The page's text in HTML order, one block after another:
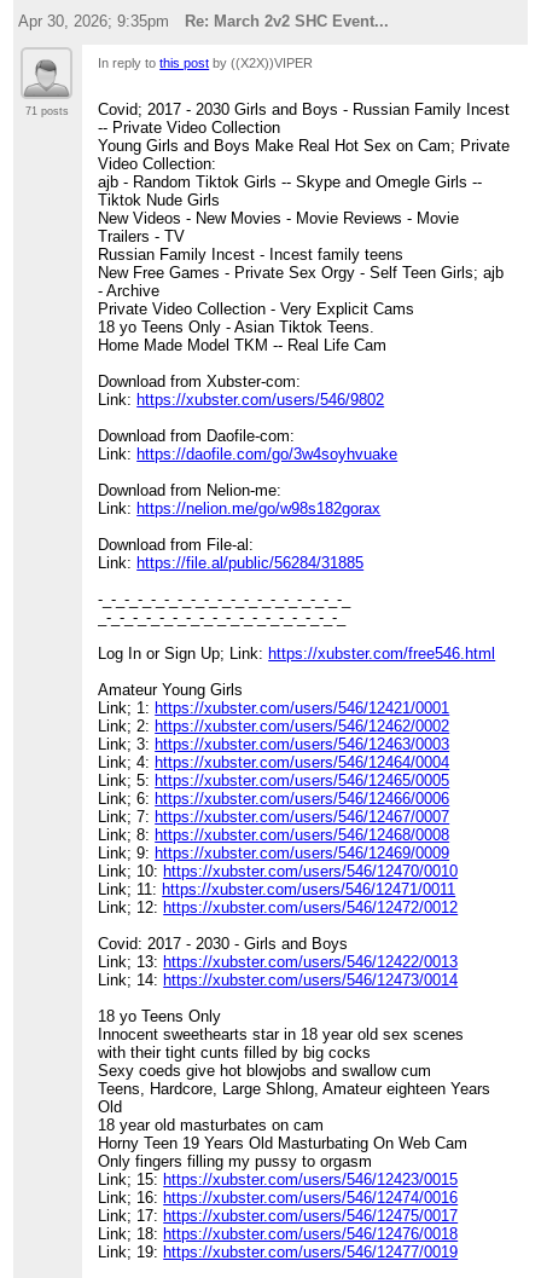
Apr 30, 2026; 9:35pm
Re: March 2v2 SHC Event...
71 posts
In reply tothis post by ((X2X))VIPER
Covid; 2017 - 2030 Girls and Boys - Russian Family Incest
-- Private Video Collection
Young Girls and Boys Make Real Hot Sex on Cam; Private
Video Collection:
ajb - Random Tiktok Girls -- Skype and Omegle Girls --
Tiktok Nude Girls
New Videos - New Movies - Movie Reviews - Movie
Trailers - TV
Russian Family Incest - Incest family teens
New Free Games - Private Sex Orgy - Self Teen Girls; ajb
- Archive
Private Video Collection - Very Explicit Cams
18 yo Teens Only - Asian Tiktok Teens.
Home Made Model TKM -- Real Life Cam
Download from Xubster-com:
Link: https://xubster.com/users/546/9802
Download from Daofile-com:
Link: https://daofile.com/go/3w4soyhvuake
Download from Nelion-me:
Link: https://nelion.me/go/w98s182gorax
Download from File-al:
Link: https://file.al/public/56284/31885
-_-_-_-_-_-_-_-_-_-_-_-_-_-_-_-_-_-_-_
_-_-_-_-_-_-_-_-_-_-_-_-_-_-_-_-_-_-_
Log In or Sign Up; Link: https://xubster.com/free546.html
Amateur Young Girls
Link; 1: https://xubster.com/users/546/12421/0001
Link; 2: https://xubster.com/users/546/12462/0002
Link; 3: https://xubster.com/users/546/12463/0003
Link; 4: https://xubster.com/users/546/12464/0004
Link; 5: https://xubster.com/users/546/12465/0005
Link; 6: https://xubster.com/users/546/12466/0006
Link; 7: https://xubster.com/users/546/12467/0007
Link; 8: https://xubster.com/users/546/12468/0008
Link; 9: https://xubster.com/users/546/12469/0009
Link; 10: https://xubster.com/users/546/12470/0010
Link; 11: https://xubster.com/users/546/12471/0011
Link; 12: https://xubster.com/users/546/12472/0012
Covid: 2017 - 2030 - Girls and Boys
Link; 13: https://xubster.com/users/546/12422/0013
Link; 14: https://xubster.com/users/546/12473/0014
18 yo Teens Only
Innocent sweethearts star in 18 year old sex scenes
with their tight cunts filled by big cocks
Sexy coeds give hot blowjobs and swallow cum
Teens, Hardcore, Large Shlong, Amateur eighteen Years
Old
18 year old masturbates on cam
Horny Teen 19 Years Old Masturbating On Web Cam
Only fingers filling my pussy to orgasm
Link; 15: https://xubster.com/users/546/12423/0015
Link; 16: https://xubster.com/users/546/12474/0016
Link; 17: https://xubster.com/users/546/12475/0017
Link; 18: https://xubster.com/users/546/12476/0018
Link; 19: https://xubster.com/users/546/12477/0019